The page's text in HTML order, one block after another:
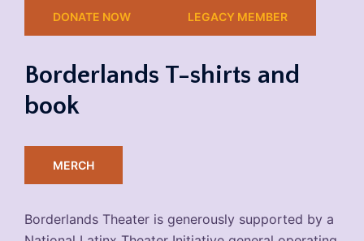
DONATE NOW LEGACY MEMBER
Borderlands T-shirts and
book
MERCH
Borderlands Theater is generously supported by a